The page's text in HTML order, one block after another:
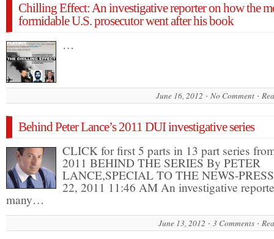
Chilling Effect: An investigative reporter on how the
formidable U.S. prosecutor went after his book
…
June 16, 2012 No Comment
Behind Peter Lance’s 2011 DUI investigative series
CLICK for first 5 parts in 13 part series
2011 BEHIND THE SERIES By PETER
LANCE,SPECIAL TO THE NEWS-
22, 2011 11:46 AM An investigative
many…
June 13, 2012 3 Comments